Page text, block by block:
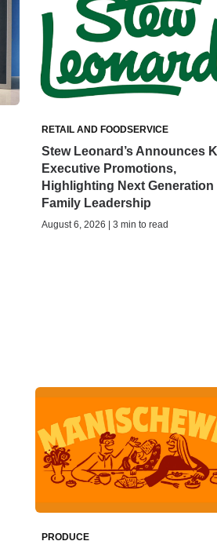
RETAIL AND FOODSERVICE
Stew Leonard’s Announces
Executive Promotions,
Highlighting Next Generation
Family Leadership
August 6, 2026 | 3 min to read
PRODUCE